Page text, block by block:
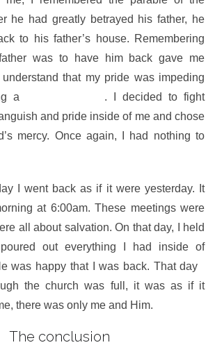
he had greatly betrayed his father, he
to his father’s house. Remembering
was to have him back gave me
that my pride was impeding
a
. I decided to fight
and pride inside of me and chose
mercy. Once again, I had nothing to
I went back as if it were yesterday. It
at 6:00am. These meetings were
all about salvation. On that day, I held
out everything I had inside of
was happy that I was back. That day
the church was full, it was as if it
there was only me and Him.
The conclusion